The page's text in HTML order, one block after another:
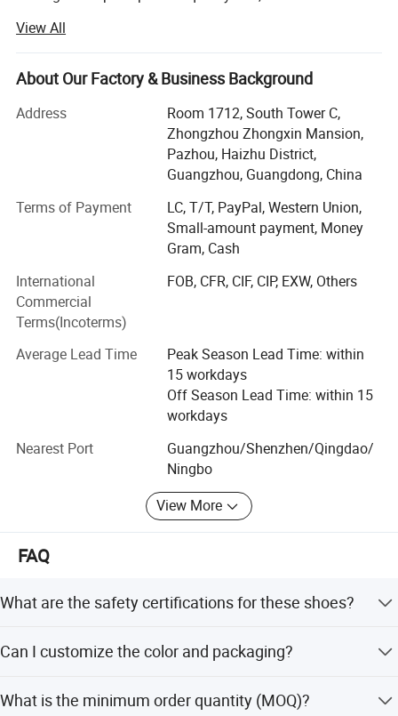
always do our best to satisfy potential needs of our
customers. Our company is sincerely willing to cooperate
with enterprises from all over the world in order to realize a
globalization has developed with anirresistible force.
With our vast experience at manufacturing different
industrial products, developing successful overseas
lowest possible cost it only made sense to team up and
offer our services to others.
source, develop and deliver high quality products at
exceptional prices all across the globe. With our own
facility and the support of our partner factories, we are
quickly able to implement custom solutions for most any
Give us a call, let'S build the future together!
View All
About Our Factory & Business Background
Address
Room 1712, South Tower C,
Zhongzhou Zhongxin Mansion,
Pazhou, Haizhu District,
Guangzhou, Guangdong, China
Terms of Payment
LC, T/T, PayPal, Western Union,
Small-amount payment, Money
Gram, Cash
International
Commercial
Terms(Incoterms)
FOB, CFR, CIF, CIP, EXW, Others
Average Lead Time
Peak Season Lead Time: within
15 workdays
Off Season Lead Time: within 15
workdays
Nearest Port
Guangzhou/Shenzhen/Qingdao/
Ningbo
View More
FAQ
What are the safety certifications for these shoes?
ISO 20345 standards, ensuring impact and puncture
Can I customize the color and packaging?
packaging (one pair per box) for orders.
What is the minimum order quantity (MOQ)?